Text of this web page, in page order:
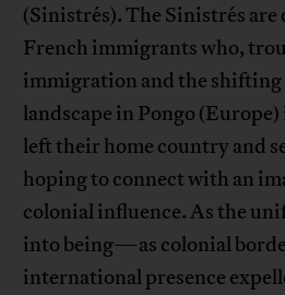
(Sinistrés). The Sinistrés are
French immigrants who,
immigration and the
landscape in Pongo
left their home country and
hoping to connect with an
colonial influence. As the
into being—as colonial
international presence